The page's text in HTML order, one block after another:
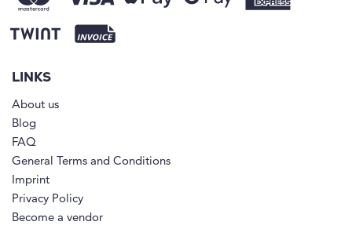
LINKS
About us
Blog
FAQ
General Terms and Conditions
Imprint
Privacy Policy
Become a vendor